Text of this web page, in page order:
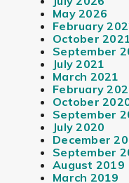
May 2026
February
October
September
July 2021
March 2021
February
October
September
July 2020
December
September
August 2019
March 2019